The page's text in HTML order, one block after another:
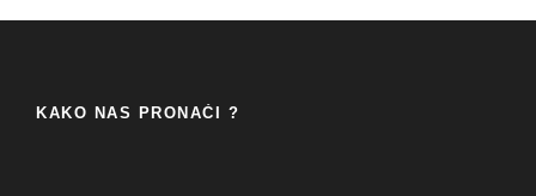
KAKO NAS PRONAĆI ?